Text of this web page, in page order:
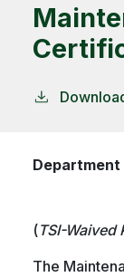
Department
(TSI-Waived
The